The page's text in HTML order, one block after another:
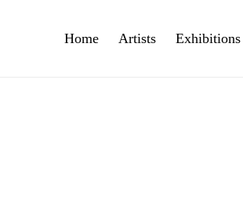
Home Artists Exhibitions